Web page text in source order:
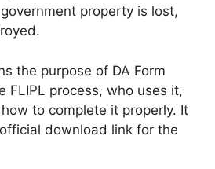
property is lost,
the purpose of DA Form
FLIPL process, who uses it,
to complete it properly. It
download link for the